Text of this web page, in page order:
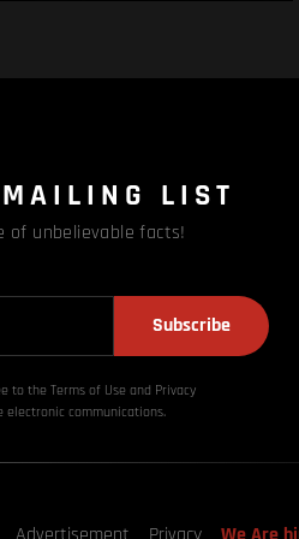
LIST
of unbelievable facts!
Subscribe
to the Terms of Use and Privacy
electronic communications.